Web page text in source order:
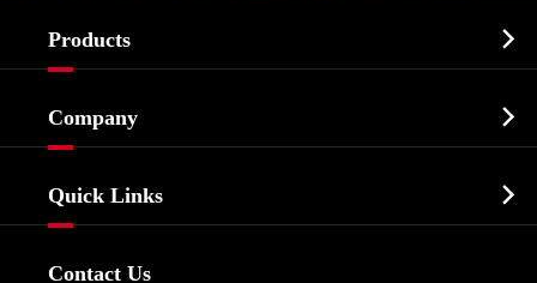
Products 
Biochemical
Food & Feed Additive
Dyes and Pigments
Company 
Quick Links 
Contact Us